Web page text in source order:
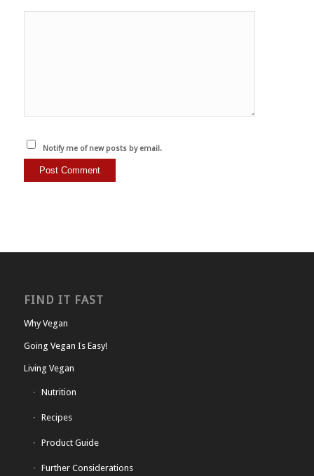
Notify me of new posts by email.
FIND IT FAST
Why Vegan
Going Vegan Is Easy!
Living Vegan
Nutrition
Recipes
Product Guide
Further Considerations